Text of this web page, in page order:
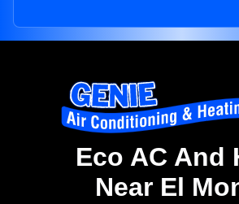
Eco AC And
Near El